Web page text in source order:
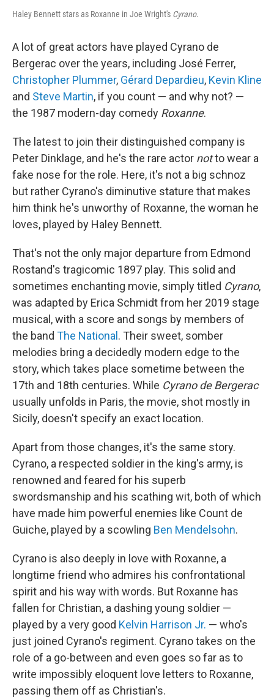
Haley Bennett stars as Roxanne in Joe Wright's Cyrano.
A lot of great actors have played Cyrano de
Bergerac over the years, including José Ferrer,
Christopher Plummer, Gérard Depardieu, Kevin Kline
and Steve Martin, if you count — and why not? —
the 1987 modern-day comedy Roxanne.
The latest to join their distinguished company is
Peter Dinklage, and he's the rare actor notto wear a
fake nose for the role. Here, it's not a big schnoz
but rather Cyrano's diminutive stature that makes
him think he's unworthy of Roxanne, the woman he
loves, played by Haley Bennett.
That's not the only major departure from Edmond
Rostand's tragicomic 1897 play. This solid and
sometimes enchanting movie, simply titled Cyrano,
was adapted by Erica Schmidt from her 2019 stage
musical, with a score and songs by members of
the band The National . Their sweet, somber
melodies bring a decidedly modern edge to the
story, which takes place sometime between the
17th and 18th centuries. While Cyrano de Bergerac
usually unfolds in Paris, the movie, shot mostly in
Sicily, doesn't specify an exact location.
Apart from those changes, it's the same story.
Cyrano, a respected soldier in the king's army, is
renowned and feared for his superb
swordsmanship and his scathing wit, both of which
have made him powerful enemies like Count de
Guiche, played by a scowling Ben Mendelsohn.
Cyrano is also deeply in love with Roxanne, a
longtime friend who admires his confrontational
spirit and his way with words. But Roxanne has
fallen for Christian, a dashing young soldier —
played by a very good Kelvin Harrison Jr. — who's
just joined Cyrano's regiment. Cyrano takes on the
role of a go-between and even goes so far as to
write impossibly eloquent love letters to Roxanne,
passing them off as Christian's.